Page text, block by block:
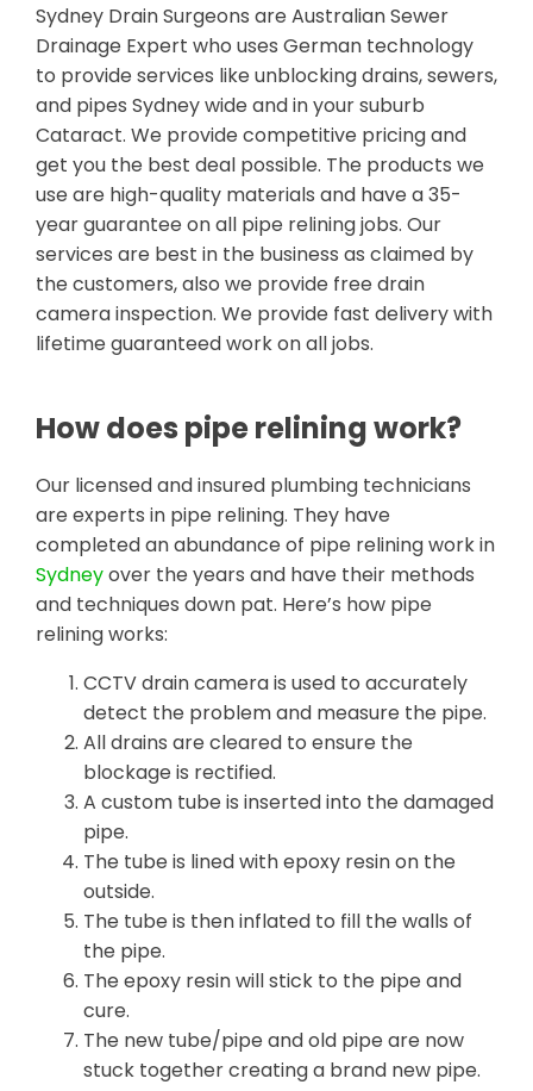
Sydney Drain Surgeons are Australian Sewer
Drainage Expert who uses German technology
to provide services like unblocking drains, sewers,
and pipes Sydney wide and in your suburb
Cataract. We provide competitive pricing and
get you the best deal possible. The products we
use are high-quality materials and have a 35-
year guarantee on all pipe relining jobs. Our
services are best in the business as claimed by
the customers, also we provide free drain
camera inspection. We provide fast delivery with
lifetime guaranteed work on all jobs.
How does pipe relining work?
Our licensed and insured plumbing technicians
are experts in pipe relining. They have
completed an abundance of pipe relining work in
Sydneyover the years and have their methods
and techniques down pat. Here’s how pipe
relining works:
CCTV drain camera is used to accurately
detect the problem and measure the pipe.
All drains are cleared to ensure the
blockage is rectified.
A custom tube is inserted into the damaged
pipe.
The tube is lined with epoxy resin on the
outside.
The tube is then inflated to fill the walls of
the pipe.
The epoxy resin will stick to the pipe and
cure.
The new tube/pipe and old pipe are now
stuck together creating a brand new pipe.